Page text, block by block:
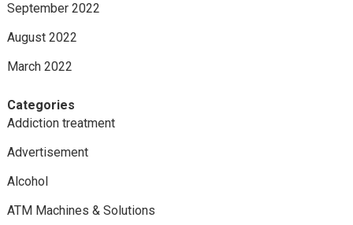
September 2022
August 2022
March 2022
Categories
Addiction treatment
Advertisement
Alcohol
ATM Machines & Solutions